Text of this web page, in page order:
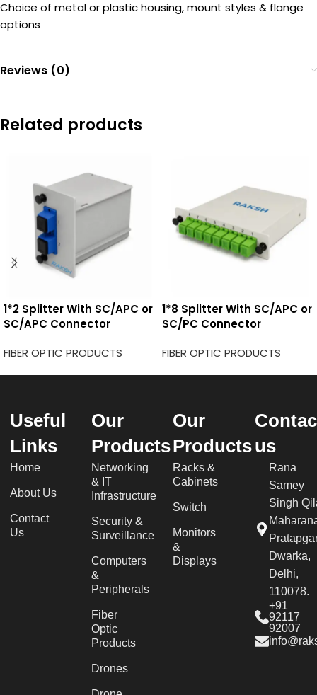
Choice of metal or plastic housing, mount styles & flange
options
Reviews (0)
Related products
1*2 Splitter With SC/APC or
SC/APC Connector
FIBER OPTIC PRODUCTS
1*8 Splitter With SC/APC or
SC/PC Connector
FIBER OPTIC PRODUCTS
Useful
Links
Home
About Us
Contact
Us
Our
Products
Networking
& IT
Infrastructure
Security &
Surveillance
Computers
&
Peripherals
Fiber
Optic
Products
Drones
Our
Products
Racks &
Cabinets
Switch
Monitors
&
Displays
us
Rana
Samey
Singh
Dwarka,
Delhi,
110078.
+91
92117
92007